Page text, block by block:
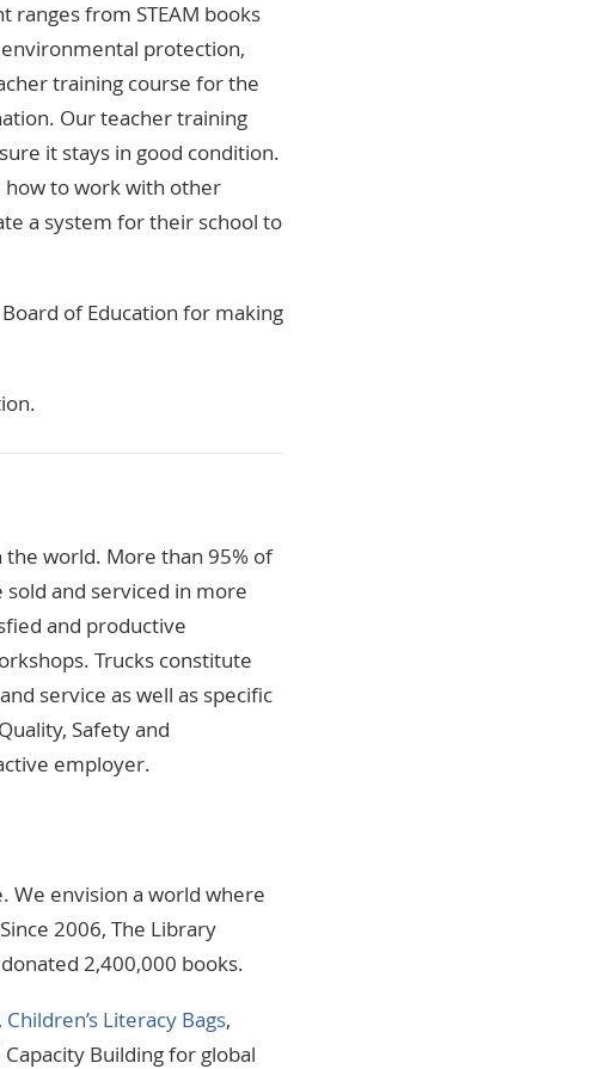
ranges from STEAM books
protection,
training course for the
Our teacher training
it stays in good condition.
how to work with other
a system for their school to
of Education for making
world. More than 95% of
and serviced in more
and productive
Trucks constitute
service as well as specific
Safety and
employer.
We envision a world where
2006, The Library
2,400,000 books.
, Children’s Literacy Bags,
Capacity Building for global